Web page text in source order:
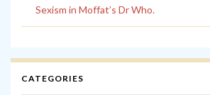
Sexism in Moffat’s Dr Who.
CATEGORIES